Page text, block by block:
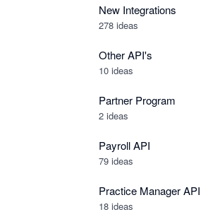
New Integrations
278 ideas
Other API's
10 ideas
Partner Program
2 ideas
Payroll API
79 ideas
Practice Manager API
18 ideas